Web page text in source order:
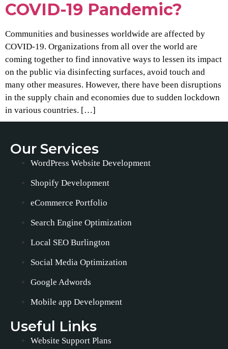
COVID-19 Pandemic?
Communities and businesses worldwide are affected by
COVID-19. Organizations from all over the world are
coming together to find innovative ways to lessen its impact
on the public via disinfecting surfaces, avoid touch and
many other measures. However, there have been disruptions
in the supply chain and economies due to sudden lockdown
in various countries. […]
Our Services
WordPress Website Development
Shopify Development
eCommerce Portfolio
Search Engine Optimization
Local SEO Burlington
Social Media Optimization
Google Adwords
Mobile app Development
Useful Links
Website Support Plans